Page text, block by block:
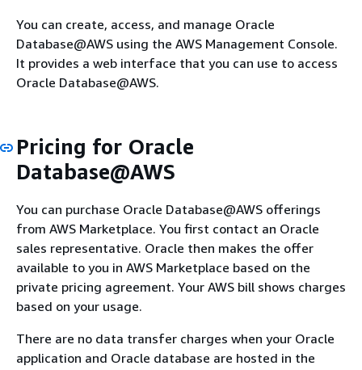
You can create, access, and manage Oracle
Database@AWS using the AWS Management Console.
It provides a web interface that you can use to access
Oracle Database@AWS.
Pricing for Oracle
Database@AWS
You can purchase Oracle Database@AWS offerings
from AWS Marketplace. You first contact an Oracle
sales representative. Oracle then makes the offer
available to you in AWS Marketplace based on the
private pricing agreement. Your AWS bill shows charges
based on your usage.
There are no data transfer charges when your Oracle
application and Oracle database are hosted in the